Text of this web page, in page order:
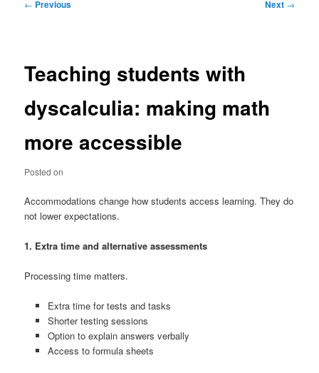
← Previous Next →
Teaching students with
dyscalculia: making math
more accessible
Posted on
Accommodations change how students access learning. They do
not lower expectations.
1. Extra time and alternative assessments
Processing time matters.
Extra time for tests and tasks
Shorter testing sessions
Option to explain answers verbally
Access to formula sheets